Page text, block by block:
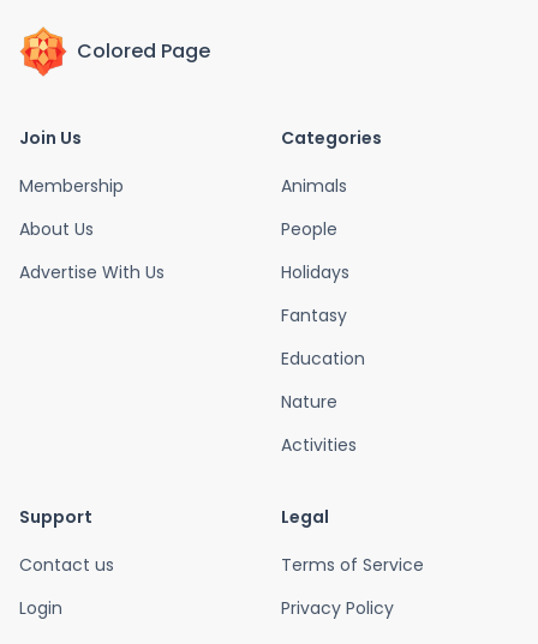
Colored Page
Join Us
Membership
About Us
Advertise With Us
Categories
Animals
People
Holidays
Fantasy
Education
Nature
Activities
Support
Contact us
Login
Legal
Terms of Service
Privacy Policy